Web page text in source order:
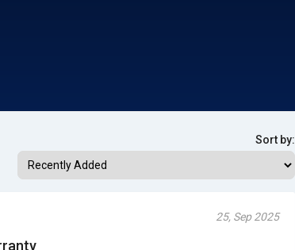
Sort by:
25, Sep 2025